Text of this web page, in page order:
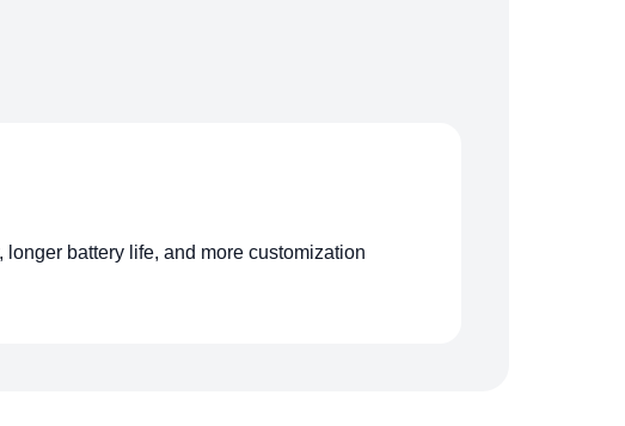
longer battery life, and more customization